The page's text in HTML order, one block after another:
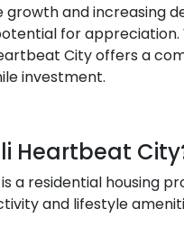
and increasing
for
City offers a
investment.
Heartbeat
is a residential housing
and lifestyle